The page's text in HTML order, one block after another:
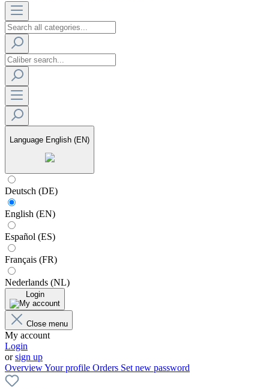
Language English (EN)
Deutsch (DE)
English (EN)
Español (ES)
Français (FR)
Nederlands (NL)
Login
Close menu
My account
Login
orsign up
OverviewYour profile Orders Set new password